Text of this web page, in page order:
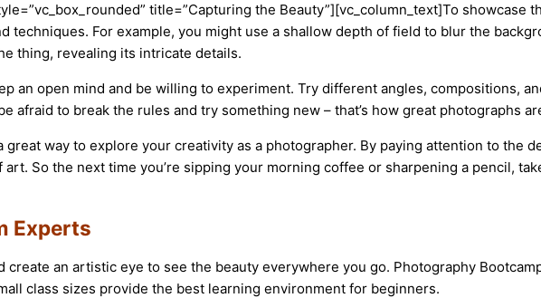
title=”Capturing the Beauty”][vc_column_text]To
techniques. For example, you might use a shallow depth of field to blur the
thing, revealing its intricate details.
an open mind and be willing to experiment. Try different angles, compositions,
afraid to break the rules and try something new – that’s how great photographs
way to explore your creativity as a photographer. By paying attention to the
So the next time you’re sipping your morning coffee or sharpening a pencil,
Experts
create an artistic eye to see the beauty everywhere you go. Photography
class sizes provide the best learning environment for beginners.